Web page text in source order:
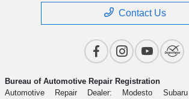
Contact Us
Bureau of Automotive Repair Registration
Automotive Repair Dealer: Modesto